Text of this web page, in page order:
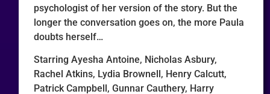
psychologist of her version of the story. But the
longer the conversation goes on, the more Paula
doubts herself…
Starring Ayesha Antoine, Nicholas Asbury,
Rachel Atkins, Lydia Brownell, Henry Calcutt,
Patrick Campbell, Gunnar Cauthery, Harry